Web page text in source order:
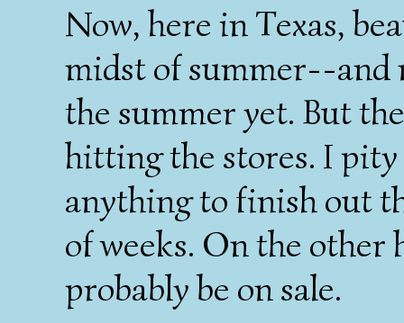
Now, here in Texas,
midst of summer--and
the summer yet. But
hitting the stores. I
anything to finish out
of weeks. On the
probably be on sale.